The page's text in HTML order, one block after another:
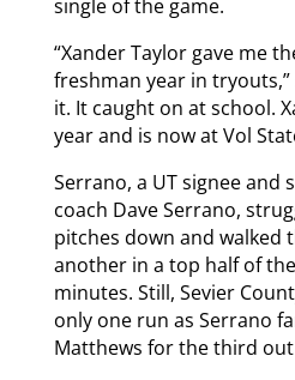
single of the game.
“Xander Taylor gave me
freshman year in tryouts,”
it. It caught on at school.
year and is now at Vol
Serrano, a UT signee and
coach Dave Serrano,
pitches down and walked
another in a top half of
minutes. Still, Sevier
only one run as Serrano
Matthews for the third